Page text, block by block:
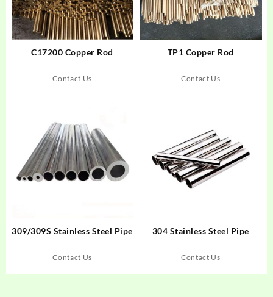
C17200 Copper Rod
Contact Us
TP1 Copper Rod
Contact Us
309/309S Stainless Steel Pipe
Contact Us
304 Stainless Steel Pipe
Contact Us